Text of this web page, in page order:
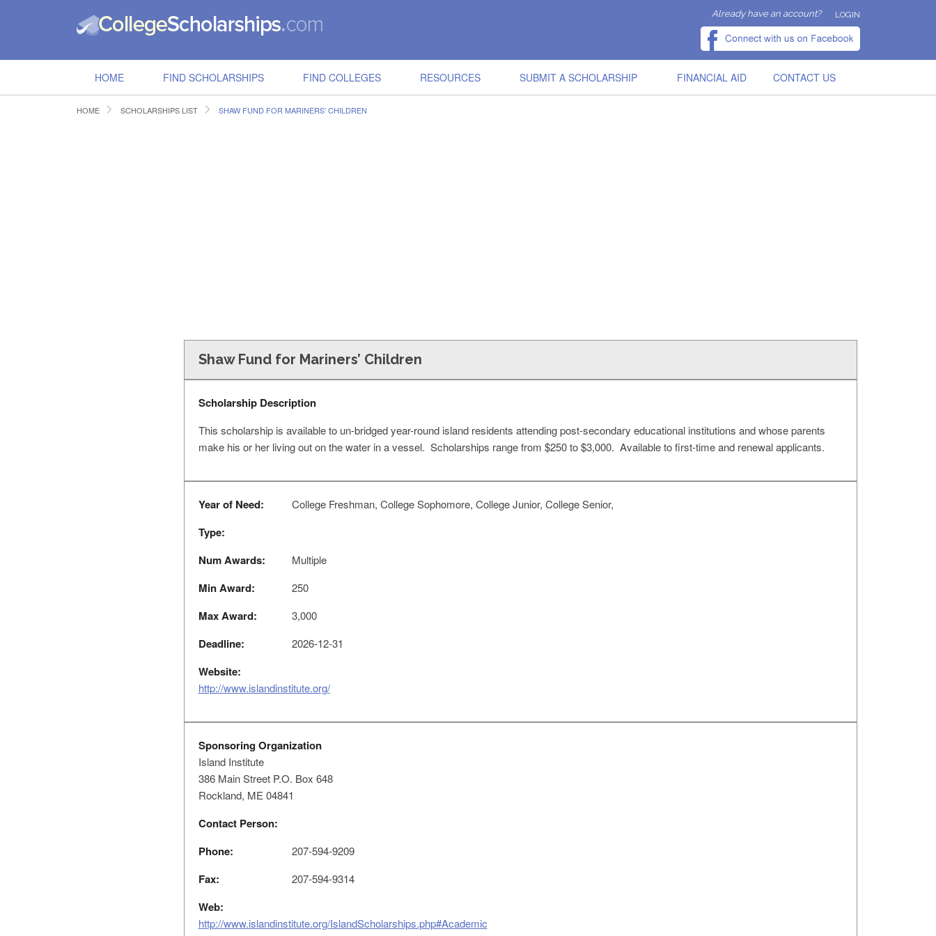
Already have an account? LOGIN
HOME FIND SCHOLARSHIPS FIND COLLEGES RESOURCES SUBMIT A SCHOLARSHIP FINANCIAL AID CONTACT US
HOME SCHOLARSHIPS LIST SHAW FUND FOR MARINERS’ CHILDREN
Shaw Fund for Mariners’ Children
Scholarship Description
This scholarship is available to un-bridged year-round island residents attending post-secondary educational institutions and whose parents
make his or her living out on the water in a vessel. Scholarships range from $250 to $3,000. Available to first-time and renewal applicants.
Year of Need: College Freshman, College Sophomore, College Junior, College Senior,
Type:
Num Awards:
Multiple
Min Award: 250
Max Award: 3,000
Deadline: 2026-12-31
Website:
http://www.islandinstitute.org/
Sponsoring Organization
Island Institute
386 Main Street P.O. Box 648
Rockland, ME 04841
Contact Person:
Phone:
207-594-9209
Fax: 207-594-9314
Web:
http://www.islandinstitute.org/IslandScholarships.php#Academic